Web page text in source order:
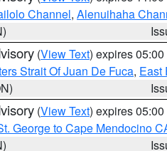
Channel, Alenuihaha
(View Text) expires
Strait Of Juan De Fuca, East
(View Text) expires
George to Cape Mendocino